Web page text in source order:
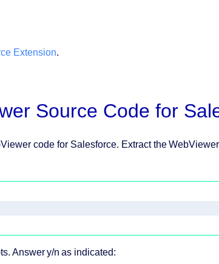
Extension.
Source Code for
code for Salesforce. Extract the
Answer y/n as indicated: